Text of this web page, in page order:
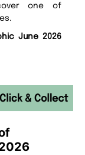
one of
June 2026